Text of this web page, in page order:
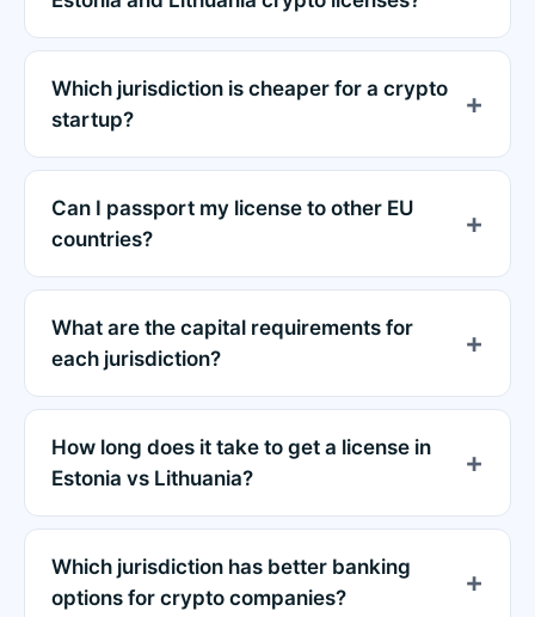
Which jurisdiction is cheaper for a crypto
startup?
Can I passport my license to other EU
countries?
What are the capital requirements for
each jurisdiction?
How long does it take to get a license in
Estonia vs Lithuania?
Which jurisdiction has better banking
options for crypto companies?